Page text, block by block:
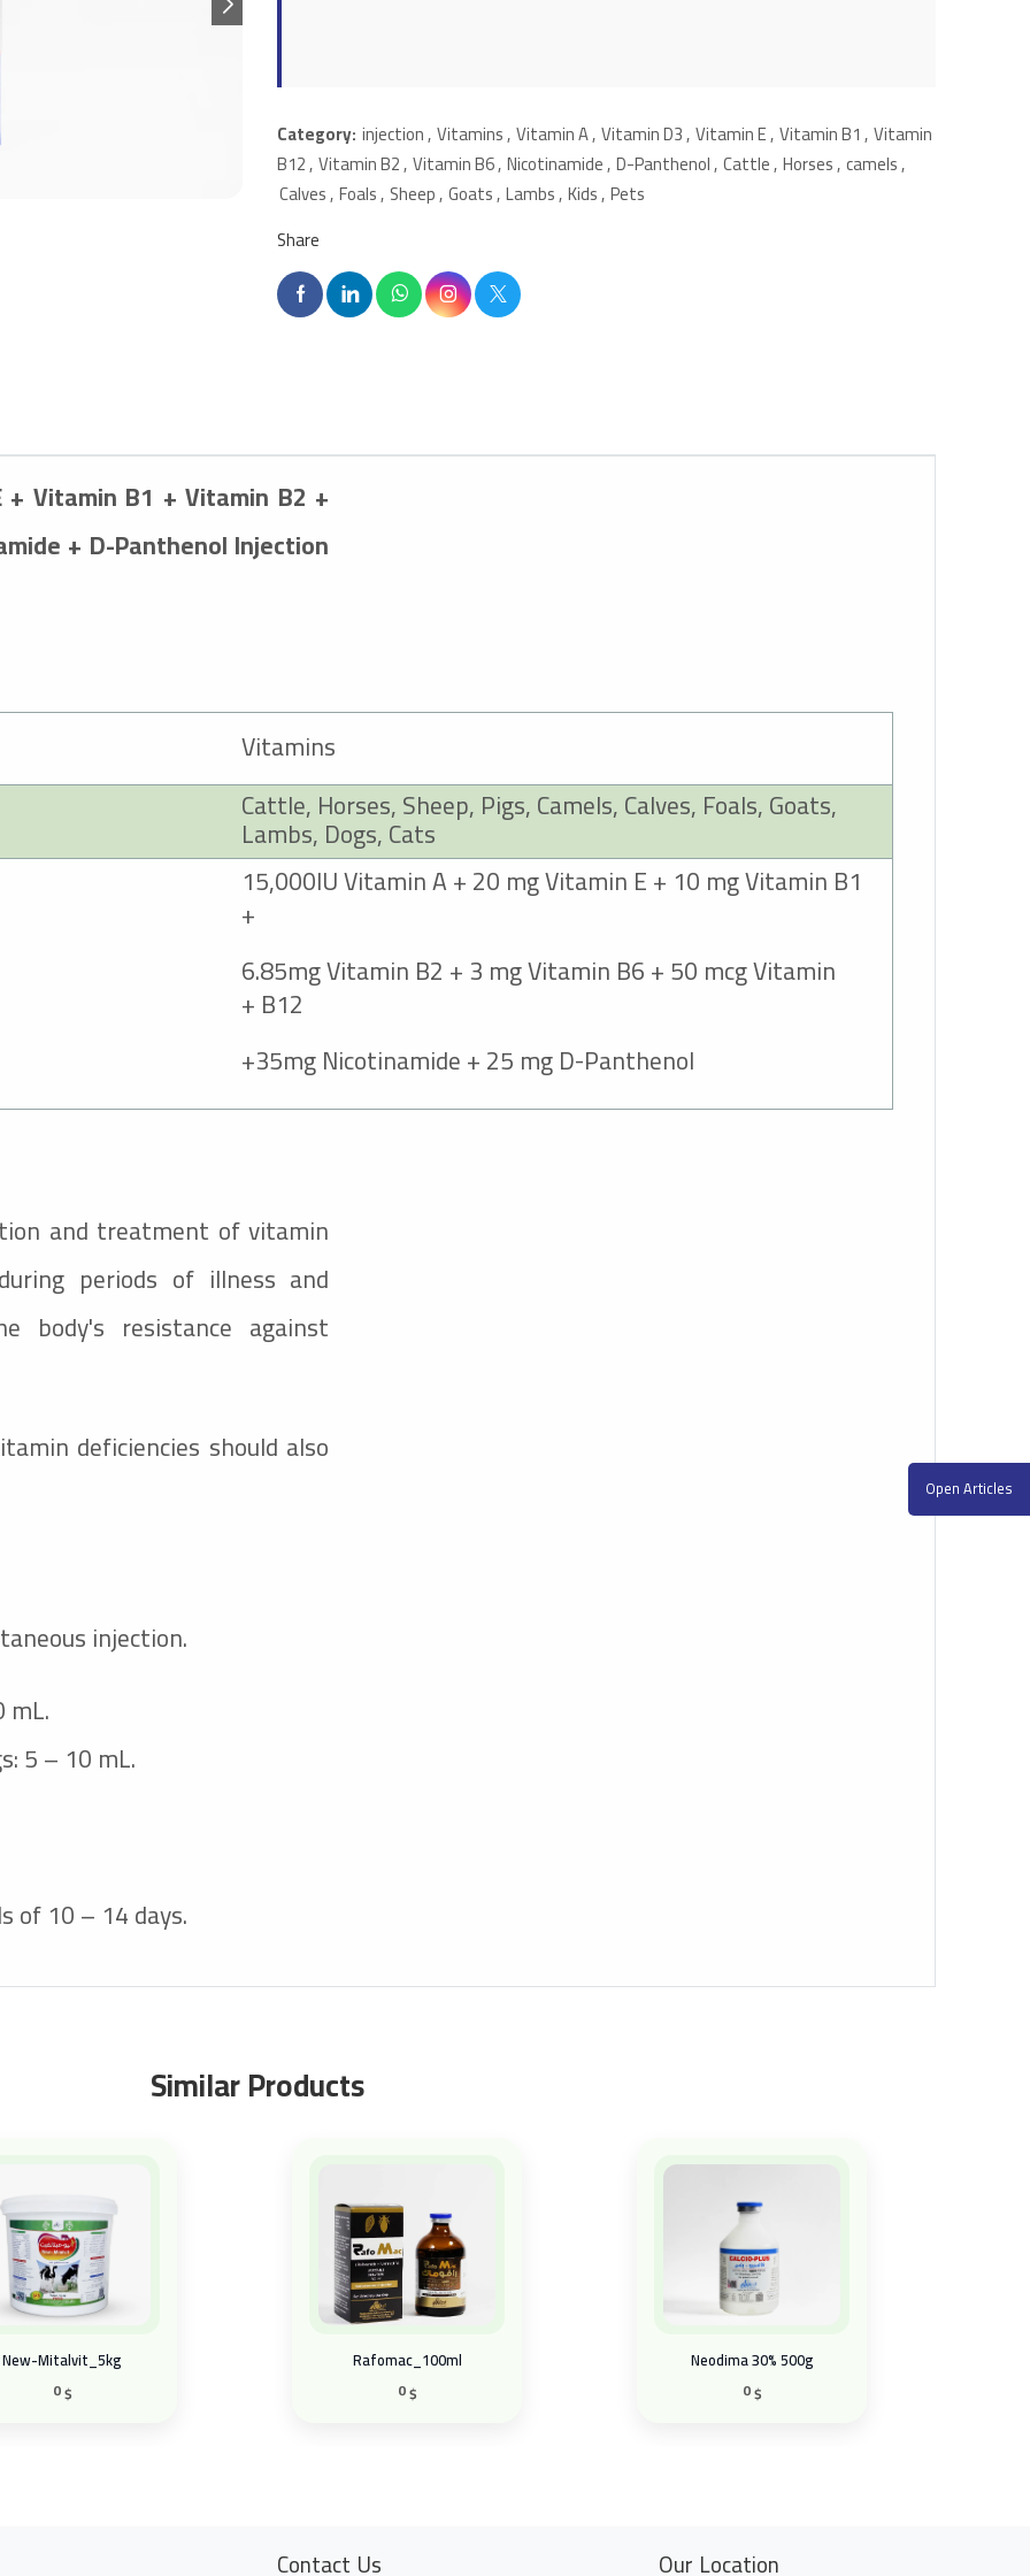
Category: injection,Vitamins,Vitamin A,Vitamin D3,Vitamin E,Vitamin B1,Vitamin
B12,Vitamin B2,Vitamin B6,Nicotinamide,D-Panthenol,Cattle,Horses,camels,
Calves,Foals, Sheep,Goats,Lambs,Kids,Pets
Share
Vitamin B1 + Vitamin B2 +
+ D-Panthenol Injection
Vitamins
Cattle, Horses, Sheep, Pigs, Camels, Calves, Foals, Goats,
Lambs, Dogs, Cats
15,000IU Vitamin A + 20 mg Vitamin E + 10 mg Vitamin B1
+
6.85mg Vitamin B2 + 3 mg Vitamin B6 + 50 mcg Vitamin
B12 +
35mg Nicotinamide + 25 mg D-Panthenol+
and treatment of vitamin
periods of illness and
body's resistance against
deficiencies should also
injection.
mL.
5 – 10 mL.
of 10 – 14 days.
Similar Products
New-Mitalvit_5kg
0$
Rafomac_100ml
0$
Neodima 30% 500g
0$
Open Articles
Contact Us Our Location